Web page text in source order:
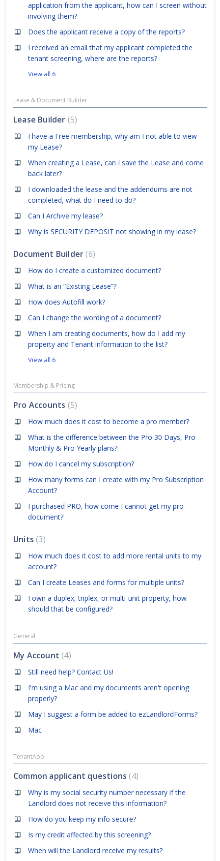
application from the applicant, how can I screen without
involving them?
Does the applicant receive a copy of the reports?
I received an email that my applicant completed the
tenant screening, where are the reports?
View all 6
Lease & Document Builder
Lease Builder 5
I have a Free membership, why am I not able to view
my Lease?
When creating a Lease, can I save the Lease and come
back later?
I downloaded the lease and the addendums are not
completed, what do I need to do?
Can I Archive my lease?
Why is SECURITY DEPOSIT not showing in my lease?
Document Builder 6
How do I create a customized document?
What is an “Existing Lease”?
How does Autofill work?
Can I change the wording of a document?
When I am creating documents, how do I add my
property and Tenant information to the list?
View all 6
Membership & Pricing
Pro Accounts 5
How much does it cost to become a pro member?
What is the difference between the Pro 30 Days, Pro
Monthly & Pro Yearly plans?
How do I cancel my subscription?
How many forms can I create with my Pro Subscription
Account?
I purchased PRO, how come I cannot get my pro
document?
Units 3
How much does it cost to add more rental units to my
account?
Can I create Leases and forms for multiple units?
I own a duplex, triplex, or multi-unit property, how
should that be configured?
General
My Account 4
Still need help? Contact Us!
I'm using a Mac and my documents aren't opening
properly?
May I suggest a form be added to ezLandlordForms?
Mac
TenantApp
Common applicant questions 4
Why is my social security number necessary if the
Landlord does not receive this information?
How do you keep my info secure?
Is my credit affected by this screening?
When will the Landlord receive my results?